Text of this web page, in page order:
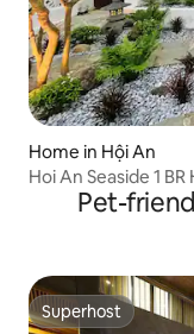
Home in Hội An
Hoi An Seaside 1
Pet-
Superhost
Superhost